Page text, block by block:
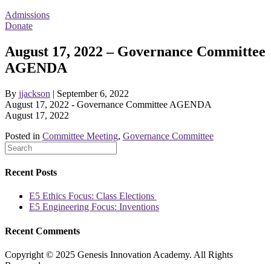
Admissions
Donate
August 17, 2022 – Governance Committee
AGENDA
By jjackson | September 6, 2022
August 17, 2022 - Governance Committee AGENDA
August 17, 2022
Posted in Committee Meeting, Governance Committee
Recent Posts
E5 Ethics Focus: Class Elections
E5 Engineering Focus: Inventions
Recent Comments
Copyright © 2025 Genesis Innovation Academy. All Rights